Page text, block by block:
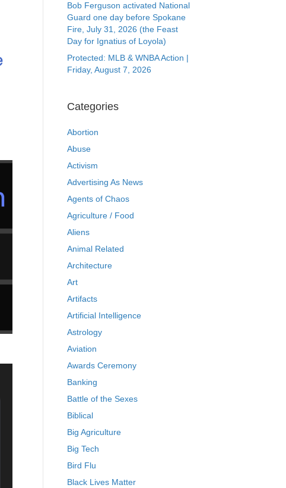
Bob Ferguson activated National
Guard one day before Spokane
Fire, July 31, 2026 (the Feast
Day for Ignatius of Loyola)
Protected: MLB & WNBA Action |
Friday, August 7, 2026
Categories
Abortion
Abuse
Activism
Advertising As News
Agents of Chaos
Agriculture / Food
Aliens
Animal Related
Architecture
Art
Artifacts
Artificial Intelligence
Astrology
Aviation
Awards Ceremony
Banking
Battle of the Sexes
Biblical
Big Agriculture
Big Tech
Bird Flu
Black Lives Matter